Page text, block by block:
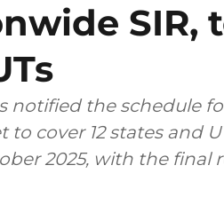
SIR,
notified the schedule
to cover 12 states and
2025, with the final